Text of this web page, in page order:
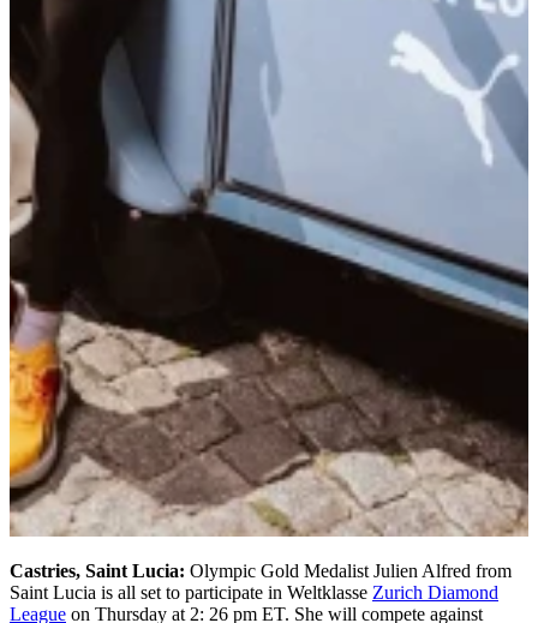
Castries, Saint Lucia: Olympic Gold Medalist Julien Alfred from
Saint Lucia is all set to participate in Weltklasse Zurich Diamond
League on Thursday at 2: 26 pm ET. She will compete against